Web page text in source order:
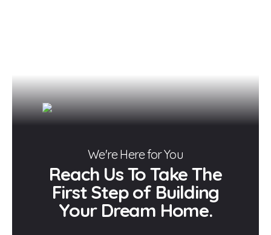
We're Here for You
Reach Us To Take The
First Step of Building
Your Dream Home.